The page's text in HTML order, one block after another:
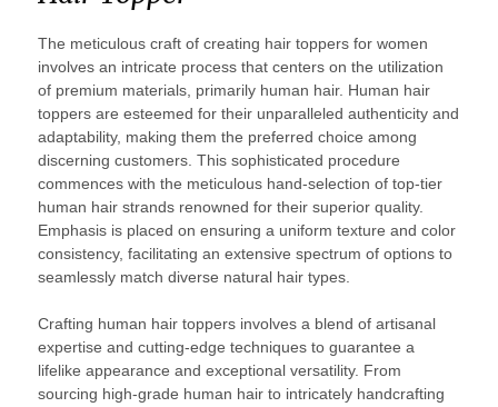
The meticulous craft of creating hair toppers for women
involves an intricate process that centers on the utilization
of premium materials, primarily human hair. Human hair
toppers are esteemed for their unparalleled authenticity and
adaptability, making them the preferred choice among
discerning customers. This sophisticated procedure
commences with the meticulous hand-selection of top-tier
human hair strands renowned for their superior quality.
Emphasis is placed on ensuring a uniform texture and color
consistency, facilitating an extensive spectrum of options to
seamlessly match diverse natural hair types.
Crafting human hair toppers involves a blend of artisanal
expertise and cutting-edge techniques to guarantee a
lifelike appearance and exceptional versatility. From
sourcing high-grade human hair to intricately handcrafting